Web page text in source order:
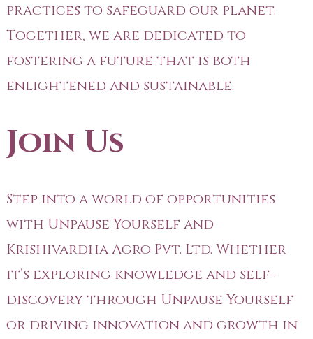
practices to safeguard our planet.
Together, we are dedicated to
fostering a future that is both
enlightened and sustainable.
Join Us
Step into a world of opportunities
with Unpause Yourself and
Krishivardha Agro Pvt. Ltd. Whether
it’s exploring knowledge and self-
discovery through Unpause Yourself
or driving innovation and growth in